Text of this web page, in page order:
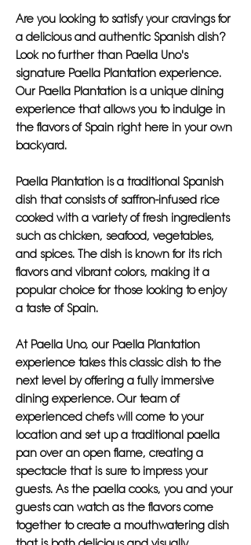
Are you looking to satisfy your cravings for
a delicious and authentic Spanish dish?
Look no further than Paella Uno's
signature Paella Plantation experience.
Our Paella Plantation is a unique dining
experience that allows you to indulge in
the flavors of Spain right here in your own
backyard.
Paella Plantation is a traditional Spanish
dish that consists of saffron-infused rice
cooked with a variety of fresh ingredients
such as chicken, seafood, vegetables,
and spices. The dish is known for its rich
flavors and vibrant colors, making it a
popular choice for those looking to enjoy
a taste of Spain.
At Paella Uno, our Paella Plantation
experience takes this classic dish to the
next level by offering a fully immersive
dining experience. Our team of
experienced chefs will come to your
location and set up a traditional paella
pan over an open flame, creating a
spectacle that is sure to impress your
guests. As the paella cooks, you and your
guests can watch as the flavors come
together to create a mouthwatering dish